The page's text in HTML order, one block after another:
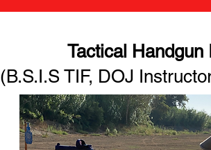
Tactical Handgun
(B.S.I.S TIF, DOJ